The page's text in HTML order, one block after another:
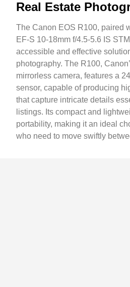
Real Estate
The Canon EOS R100, paired
EF-S 10-18mm f/4.5-5.6 IS
accessible and effective
photography. The R100,
mirrorless camera, features a
sensor, capable of producing
that capture intricate details
listings. Its compact and
portability, making it an ideal
who need to move swiftly